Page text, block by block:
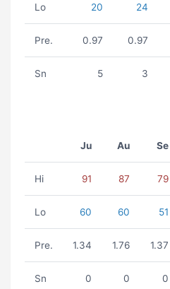
Lo 20 24
Pre. 0.97 0.97
Sn 5 3
Ju Au Se
Hi 91 87 79
Lo 60 60 51
Pre. 1.34 1.76 1.37
Sn 0 0 0